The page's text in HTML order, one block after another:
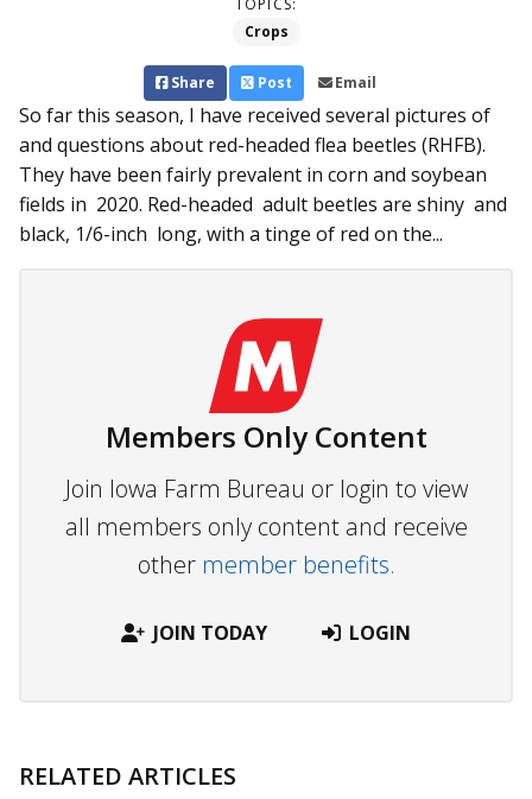
TOPICS:
Crops
Share Post Email
So far this season, I have re­ceived several pictures of
and questions about red-headed flea beetles (RHFB).
They have been fairly prevalent in corn and soybean
fields in 2020. Red-headed adult beetles are shiny and
black, 1/6-inch long, with a tinge of red on the...
Members Only Content
Join Iowa Farm Bureau or login to view
all members only content and receive
other member benefits.
JOIN TODAY LOGIN
RELATED ARTICLES